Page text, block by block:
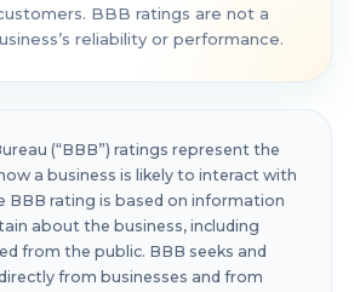
BBB ratings are not a
reliability or performance.
(“BBB”) ratings represent the
a business is likely to interact with
BBB rating is based on information
about the business, including
from the public. BBB seeks and
from businesses and from